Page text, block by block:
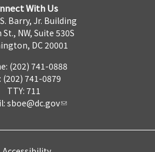
With Us
Barry, Jr. Building
NW, Suite 530S
DC 20001
(202) 741-0888
(202) 741-0879
TTY: 711
sboe@dc.gov